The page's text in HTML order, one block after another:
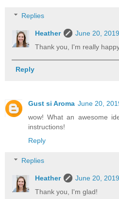
Replies
Heather
June 20,
Thank you, I'm really
Reply
Gust si Aroma June 20,
wow! What an awesome
instructions!
Reply
Replies
Heather
June 20,
Thank you, I'm glad!